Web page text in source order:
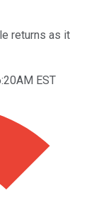
returns as it
EST